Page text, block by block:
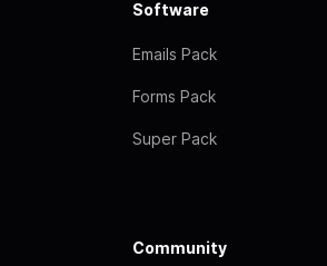
Software
Emails Pack
Forms Pack
Super Pack
Community